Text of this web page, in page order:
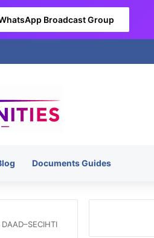
Broadcast Group
Documents Guides